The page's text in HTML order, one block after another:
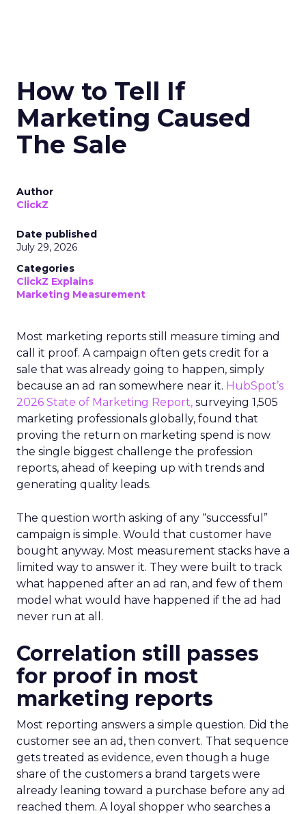
How to Tell If
Marketing Caused
The Sale
Author
ClickZ
Date published
July 29, 2026
Categories
ClickZ Explains
Marketing Measurement
Most marketing reports still measure timing and
call it proof. A campaign often gets credit for a
sale that was already going to happen, simply
because an ad ran somewhere near it. HubSpot’s
2026 State of Marketing Report, surveying 1,505
marketing professionals globally, found that
proving the return on marketing spend is now
the single biggest challenge the profession
reports, ahead of keeping up with trends and
generating quality leads.
The question worth asking of any “successful”
campaign is simple. Would that customer have
bought anyway. Most measurement stacks have a
limited way to answer it. They were built to track
what happened after an ad ran, and few of them
model what would have happened if the ad had
never run at all.
Correlation still passes
for proof in most
marketing reports
Most reporting answers a simple question. Did the
customer see an ad, then convert. That sequence
gets treated as evidence, even though a huge
share of the customers a brand targets were
already leaning toward a purchase before any ad
reached them. A loyal shopper who searches a